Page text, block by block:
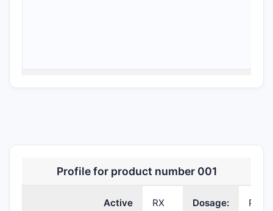
HARVONI
ledipasvir;
PELLETS;ORAL
Profile for product number 001
Active
RX Dosage: